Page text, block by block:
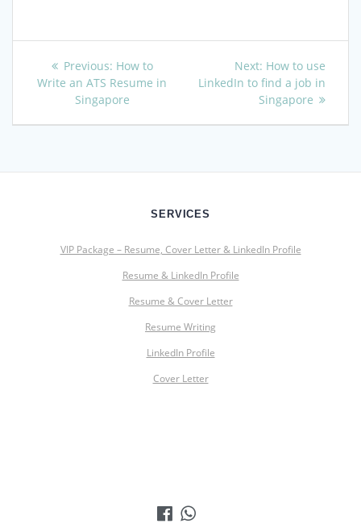
Post
navigation
Previous: Previous
post:
How to
Write an ATS Resume in
Singapore
Next: Next
post:
How to use
LinkedIn to find a job in
Singapore
SERVICES
VIP Package – Resume, Cover Letter & LinkedIn Profile
Resume & LinkedIn Profile
Resume & Cover Letter
Resume Writing
LinkedIn Profile
Cover Letter